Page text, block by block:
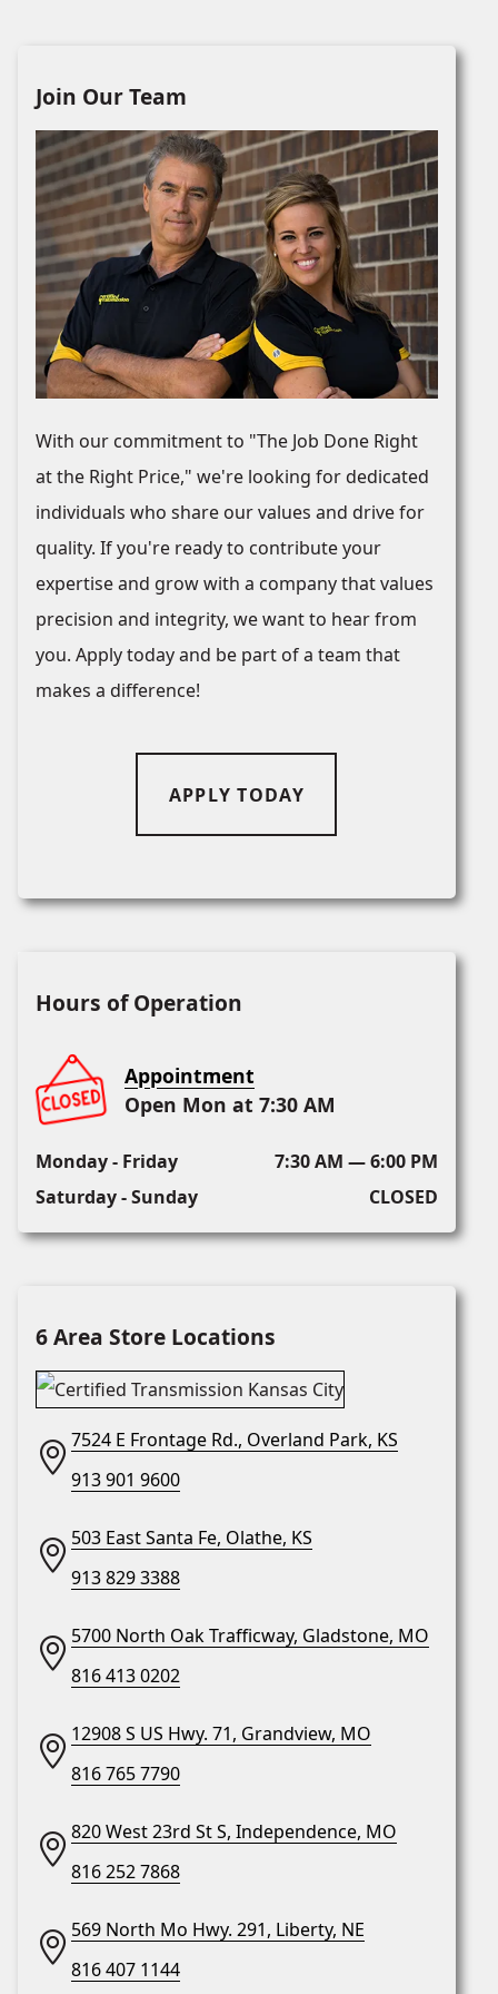
Join Our Team
With our commitment to "The Job Done Right
at the Right Price," we're looking for dedicated
individuals who share our values and drive for
quality. If you're ready to contribute your
expertise and grow with a company that values
precision and integrity, we want to hear from
you. Apply today and be part of a team that
makes a difference!
APPLY TODAY
Hours of Operation
Appointment
Open Mon at 7:30 AM
Monday - Friday
7:30 AM — 6:00 PM
Saturday - Sunday
CLOSED
6 Area Store Locations
7524 E Frontage Rd., Overland Park, KS
913 901 9600
503 East Santa Fe, Olathe, KS
913 829 3388
5700 North Oak Trafficway, Gladstone, MO
816 413 0202
12908 S US Hwy. 71, Grandview, MO
816 765 7790
820 West 23rd St S, Independence, MO
816 252 7868
569 North Mo Hwy. 291, Liberty, NE
816 407 1144